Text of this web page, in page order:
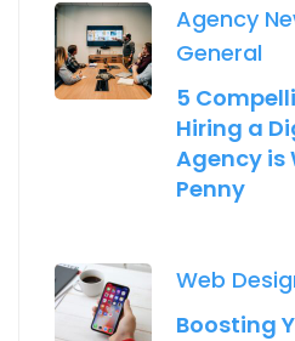
Agency
General
5
Hiring a
Agency is
Penny
Web
Boosting